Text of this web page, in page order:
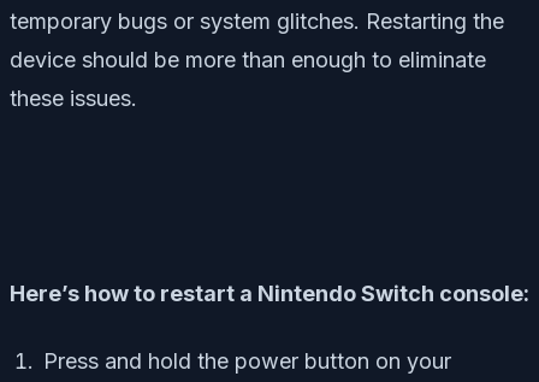
temporary bugs or system glitches. Restarting the
device should be more than enough to eliminate
these issues.
Here’s how to restart a Nintendo Switch console:
Press and hold the power button on your